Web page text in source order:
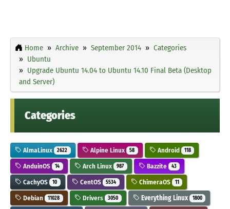
Home Archive September 2014
Categories
Ubuntu
Upgrade Ubuntu 14.04 to Ubuntu 14.10 Final Beta (Desktop
and Server)
Categories
AlmaLinux 2622 Alpine Linux 58 Android 118
AnduinOS 14 Arch Linux 987 Bazzite 43
CachyOS 10 CentOS 5534 ChimeraOS 11
Debian 11028 Drivers 3050 Everything Linux 1800